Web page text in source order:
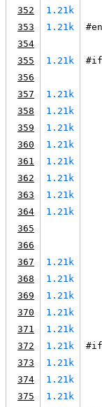
352
1.21k
353
1.21k
354
355
1.21k
356
357
1.21k
358
1.21k
359
1.21k
360
1.21k
361
1.21k
362
1.21k
363
1.21k
364
1.21k
365
366
367
1.21k
368
1.21k
369
1.21k
370
1.21k
371
1.21k
372
1.21k
373
1.21k
374
1.21k
375
1.21k